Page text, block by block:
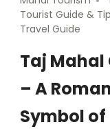
Tourist Guide &
Travel Guide
Taj Mahal
– A
Symbol of